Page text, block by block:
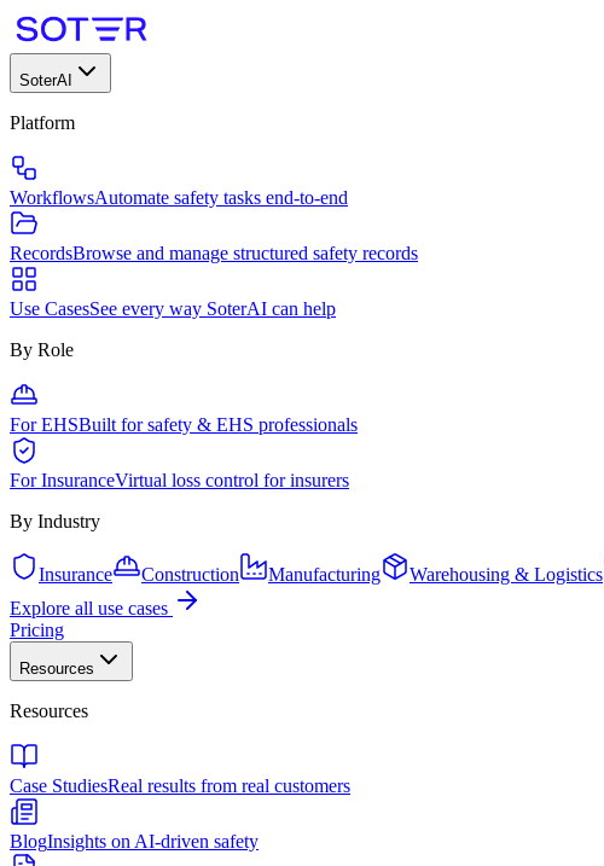
SoterAI
Platform
WorkflowsAutomate safety tasks end-to-end
RecordsBrowse and manage structured safety records
Use CasesSee every way SoterAI can help
By Role
For EHSBuilt for safety & EHS professionals
For InsuranceVirtual loss control for insurers
By Industry
Insurance Construction Manufacturing Warehousing & Logistics
Explore all use cases
Pricing
Resources
Resources
Case StudiesReal results from real customers
BlogInsights on AI-driven safety